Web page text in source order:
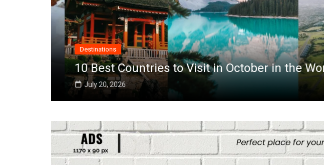
Destinations
10 Best Countries to Visit in October in the World
July 20, 2026